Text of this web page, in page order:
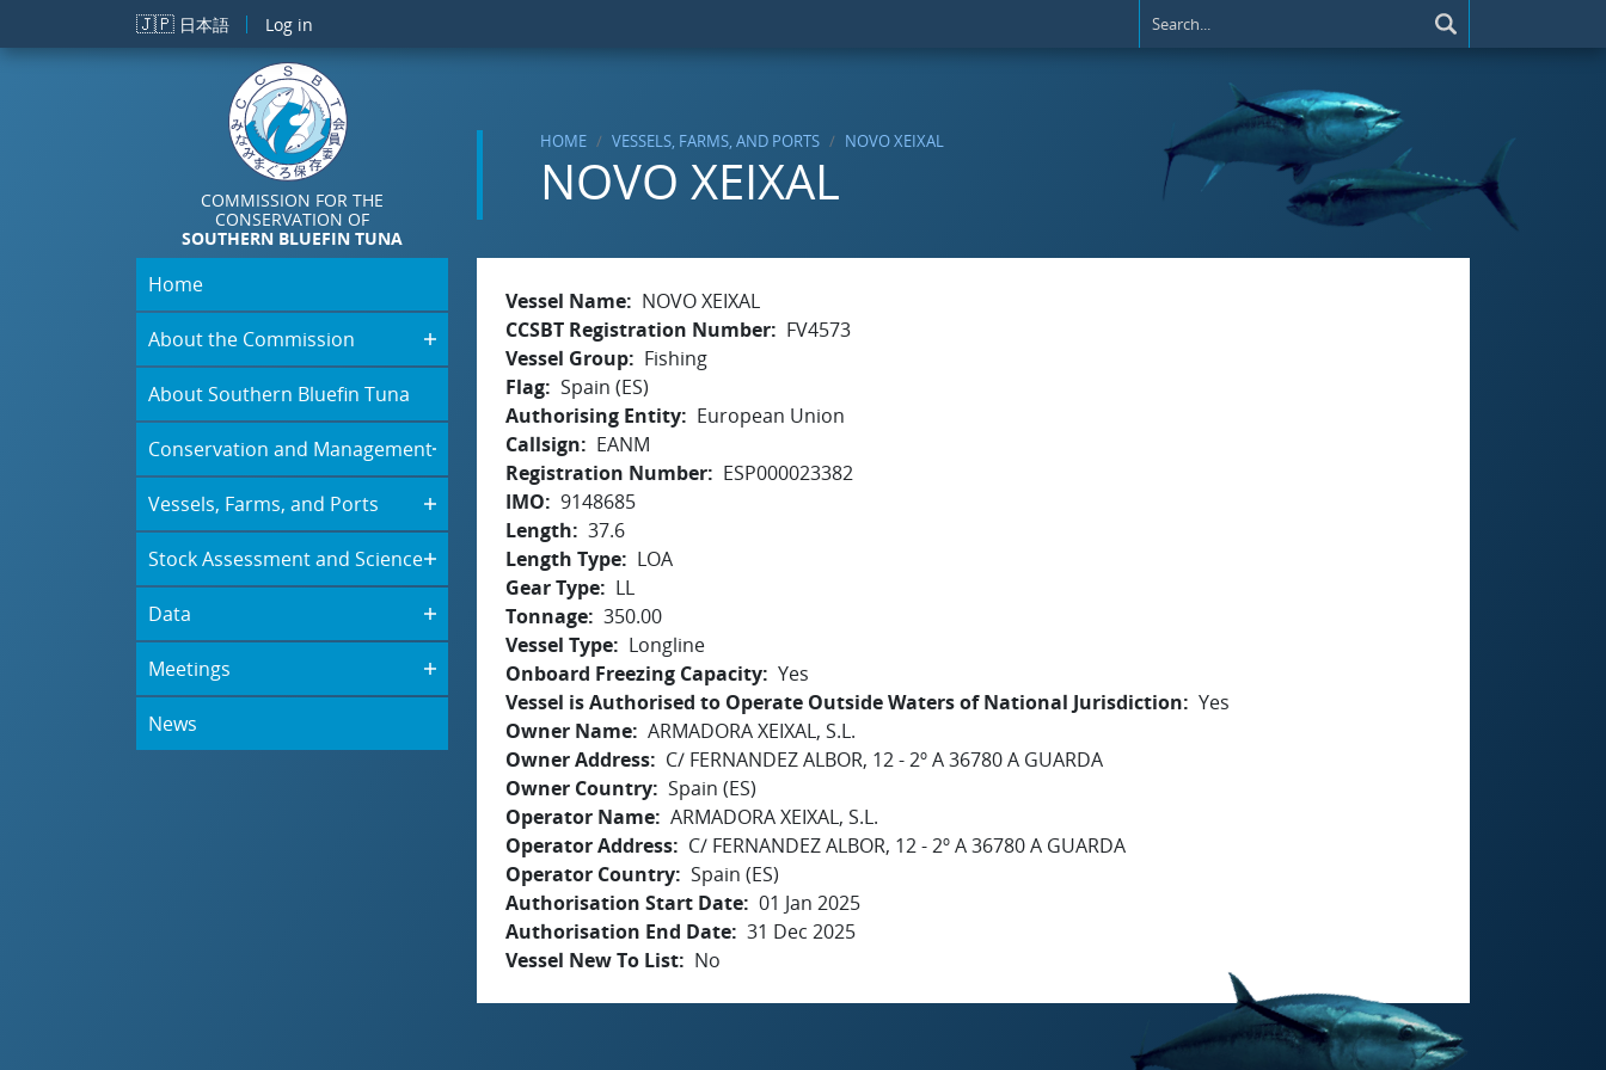
Skip to main content
🇯🇵 日本語 Log in
COMMISSION FOR THE
CONSERVATION OF
SOUTHERN BLUEFIN TUNA
HOME VESSELS, FARMS, AND PORTS NOVO XEIXAL
NOVO XEIXAL
Home
About the Commission
About Southern Bluefin Tuna
Conservation and Management
Vessels, Farms, and Ports
Stock Assessment and Science
Data
Meetings
News
Vessel Name
NOVO XEIXAL
CCSBT Registration Number
FV4573
Vessel Group
Fishing
Flag Spain (ES)
Authorising Entity
European Union
Callsign
EANM
Registration Number
ESP000023382
IMO
9148685
Length
37.6
Length Type
LOA
Gear Type
LL
Tonnage 350.00
Vessel Type
Longline
Onboard Freezing Capacity Yes
Vessel is Authorised to Operate Outside Waters of National Jurisdiction
Yes
Owner Name ARMADORA XEIXAL, S.L.
Owner Address
C/ FERNANDEZ ALBOR, 12 - 2º A 36780 A GUARDA
Owner Country Spain (ES)
Operator Name ARMADORA XEIXAL, S.L.
Operator Address
C/ FERNANDEZ ALBOR, 12 - 2º A 36780 A GUARDA
Operator Country Spain (ES)
Authorisation Start Date 01 Jan 2025
Authorisation End Date 31 Dec 2025
Vessel New To List
No